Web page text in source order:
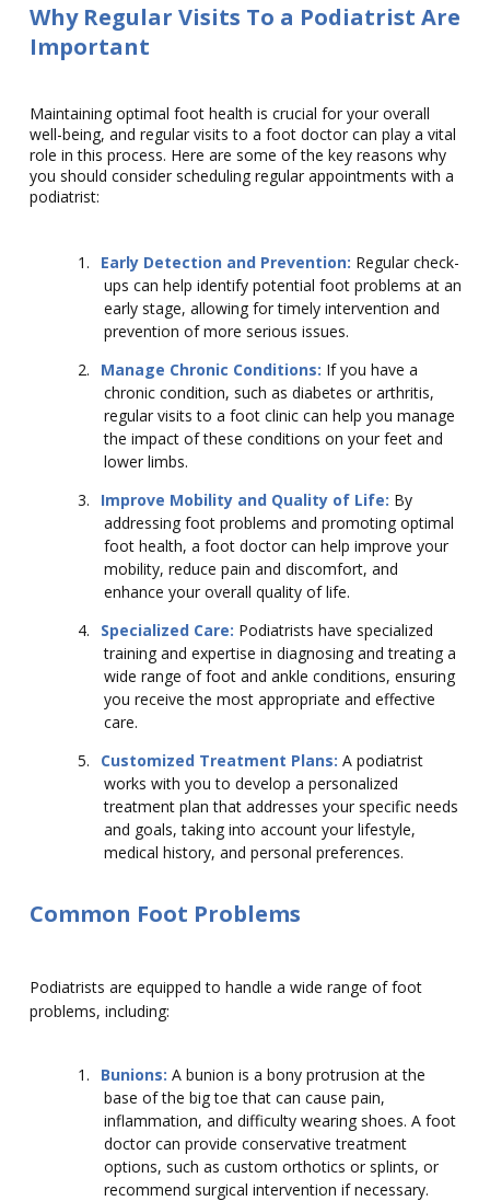
Why Regular Visits To a Podiatrist Are
Important
Maintaining optimal foot health is crucial for your overall
well-being, and regular visits to a foot doctor can play a vital
role in this process. Here are some of the key reasons why
you should consider scheduling regular appointments with a
podiatrist:
1. Early Detection and Prevention: Regular check-
ups can help identify potential foot problems at an
early stage, allowing for timely intervention and
prevention of more serious issues.
2.
Manage Chronic Conditions: If you have a
chronic condition, such as diabetes or arthritis,
regular visits to a foot clinic can help you manage
the impact of these conditions on your feet and
lower limbs.
3.
Improve Mobility and Quality of Life: By
addressing foot problems and promoting optimal
foot health, a foot doctor can help improve your
mobility, reduce pain and discomfort, and
enhance your overall quality of life.
4.
Specialized Care: Podiatrists have specialized
training and expertise in diagnosing and treating a
wide range of foot and ankle conditions, ensuring
you receive the most appropriate and effective
care.
5.
Customized Treatment Plans: A podiatrist
works with you to develop a personalized
treatment plan that addresses your specific needs
and goals, taking into account your lifestyle,
medical history, and personal preferences.
Common Foot Problems
Podiatrists are equipped to handle a wide range of foot
problems, including:
1. Bunions: A bunion is a bony protrusion at the
base of the big toe that can cause pain,
inflammation, and difficulty wearing shoes. A foot
doctor can provide conservative treatment
options, such as custom orthotics or splints, or
recommend surgical intervention if necessary.